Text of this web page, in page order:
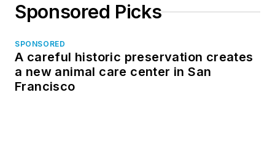
Sponsored Picks
SPONSORED
A careful historic preservation creates
a new animal care center in San
Francisco